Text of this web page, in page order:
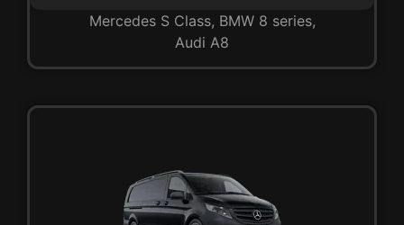
Mercedes S Class, BMW 8 series,
Audi A8